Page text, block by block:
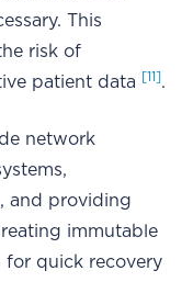
This
risk of
patient data
[11].
network
and providing
immutable
for quick recovery